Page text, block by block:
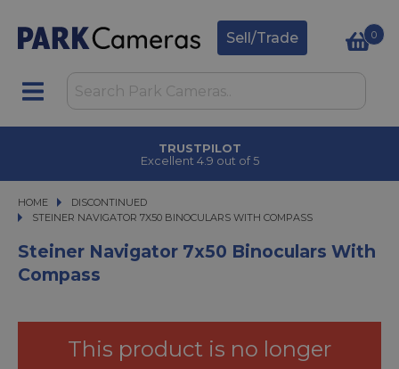
Sell/Trade 0
TRUSTPILOT
Excellent 4.9 out of 5
HOME
DISCONTINUED
STEINER NAVIGATOR 7X50 BINOCULARS WITH COMPASS
STEINER NAVIGATOR 7X50 BINOCULARS WITH COMPASS
Steiner Navigator 7x50 Binoculars With
Compass
This product is no longer